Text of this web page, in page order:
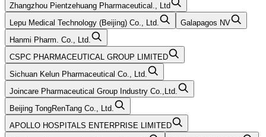
Zhangzhou Pientzehuang Pharmaceutical., Ltd
Lepu Medical Technology (Beijing) Co., Ltd.
Galapagos NV
Hanmi Pharm. Co., Ltd.
CSPC PHARMACEUTICAL GROUP LIMITED
Sichuan Kelun Pharmaceutical Co., Ltd.
Joincare Pharmaceutical Group Industry Co.,Ltd.
Beijing TongRenTang Co., Ltd.
APOLLO HOSPITALS ENTERPRISE LIMITED